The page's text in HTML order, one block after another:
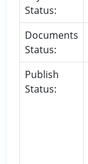
Status:
Documents
Status:
Publish
Status: